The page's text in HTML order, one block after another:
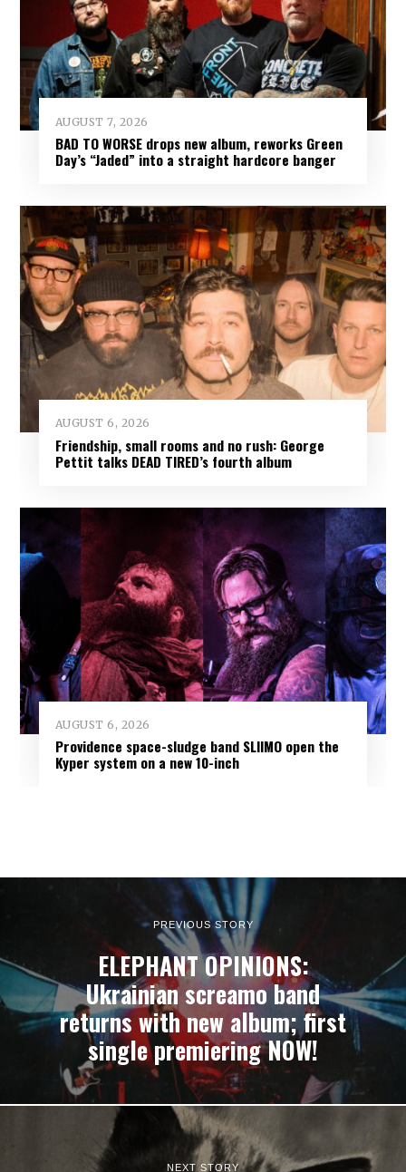
AUGUST 7, 2026
BAD TO WORSE drops new album, reworks Green
Day’s “Jaded” into a straight hardcore banger
AUGUST 6, 2026
Friendship, small rooms and no rush: George
Pettit talks DEAD TIRED’s fourth album
AUGUST 6, 2026
Providence space-sludge band SLIIMO open the
Kyper system on a new 10-inch
PREVIOUS STORY
ELEPHANT OPINIONS:
Ukrainian screamo band
returns with new album; first
single premiering NOW!
NEXT STORY